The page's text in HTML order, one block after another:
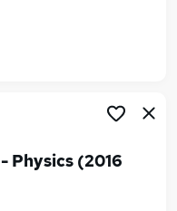
Physics (2016